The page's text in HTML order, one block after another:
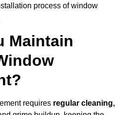
process of window
Maintain
requires regular cleaning,